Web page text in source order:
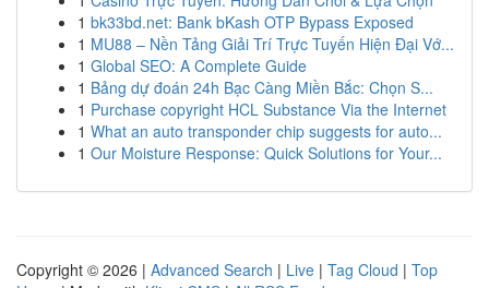
1 bk33bd.net: Bank bKash OTP Bypass Exposed
1 MU88 – Nền Tảng Giải Trí Trực Tuyến Hiện Đại Vớ...
1 Global SEO: A Complete Guide
1 Bảng dự đoán 24h Bạc Càng Miền Bắc: Chọn S...
1 Purchase copyright HCL Substance Via the Internet
1 What an auto transponder chip suggests for auto...
1 Our Moisture Response: Quick Solutions for Your...
Copyright © 2026 | Advanced Search | Live | Tag Cloud | Top